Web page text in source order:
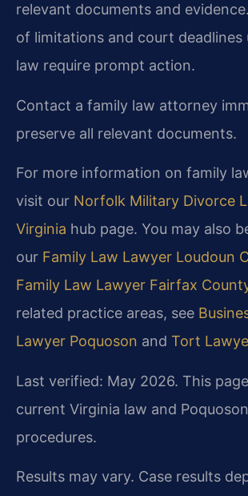
relevant documents and
of limitations and court deadlines
law require prompt action.
Contact a family law attorney
preserve all relevant documents.
For more information on family
visit our Norfolk Military Divorce
Virginia hub page. You may also
our Family Law Lawyer Loudoun
Family Law Lawyer Fairfax
related practice areas, see
Lawyer Poquoson and Tort
Last verified: May 2026. This
current Virginia law and
procedures.
Results may vary. Case results